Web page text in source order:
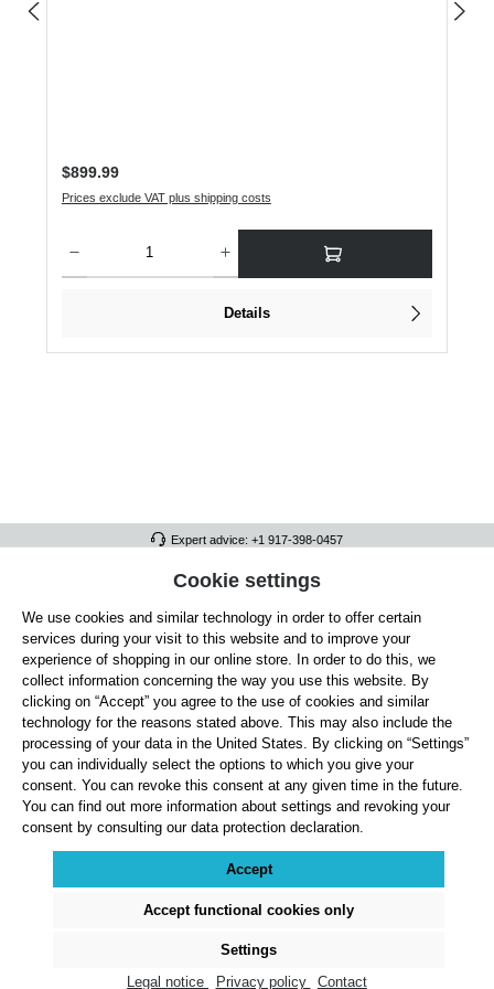
Regular price:
$899.99
Prices exclude VAT plus shipping costs
Details
Expert advice: +1 917-398-0457
FULL ATHLETICS CONTACT
SERVICE/HELP
GENERAL INFORMATION
OUR BENEFITS
ABOUT US
ACCEPTED PAYMENT METHODS
Cookie settings Payment Shipping Right of Withdrawal
Returns & refunds
Privacy Note
Terms and Conditions Site Notice
All prices exclude statutory VAT plusshipping costsand, where applicable, cash-on-
delivery fees, unless otherwise stated.
© 2026 Full Athletics - All rights reserved.
Cookie settings
We use cookies and similar technology in order to offer certain
services during your visit to this website and to improve your
experience of shopping in our online store. In order to do this, we
collect information concerning the way you use this website. By
clicking on “Accept” you agree to the use of cookies and similar
technology for the reasons stated above. This may also include the
processing of your data in the United States. By clicking on “Settings”
you can individually select the options to which you give your
consent. You can revoke this consent at any given time in the future.
You can find out more information about settings and revoking your
consent by consulting our data protection declaration.
Accept
Accept functional cookies only
Settings
Legal notice
Privacy policy Contact